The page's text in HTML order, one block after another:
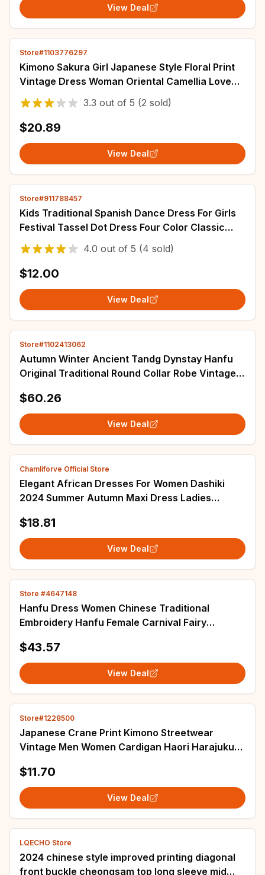
View Deal
Store#1103776297
Kimono Sakura Girl Japanese Style Floral Print
Vintage Dress Woman Oriental Camellia Love
Costume Haori Yukata Asian Clothes
3.3 out of 5 (2 sold)
$20.89
View Deal
Store#911788457
Kids Traditional Spanish Dance Dress For Girls
Festival Tassel Dot Dress Four Color Classic
Flamengo Gypsy Style Children Skirt
4.0 out of 5 (4 sold)
$12.00
View Deal
Store#1102413062
Autumn Winter Ancient Tandg Dynstay Hanfu
Original Traditional Round Collar Robe Vintage
$60.26
View Deal
Chamliforve Official Store
Elegant African Dresses For Women Dashiki
2024 Summer Autumn Maxi Dress Ladies
$18.81
View Deal
Store #4647148
Hanfu Dress Women Chinese Traditional
Embroidery Hanfu Female Carnival Fairy
XL
$43.57
View Deal
Store#1228500
Japanese Crane Print Kimono Streetwear
Vintage Men Women Cardigan Haori Harajuku
$11.70
View Deal
LQECHO Store
2024 chinese style improved printing diagonal
front buckle cheongsam top long sleeve mid